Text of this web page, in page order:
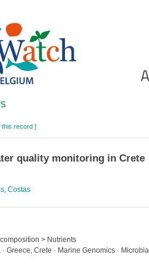
Search
this record ]
quality monitoring in Crete
Costas
> Nutrients
· Greece, Crete · Marine Genomics ·